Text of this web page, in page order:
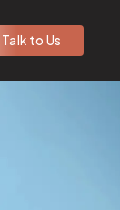
Talk to Us